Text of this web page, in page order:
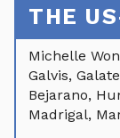
THE
Michelle
Galvis,
Bejarano,
Madrigal,